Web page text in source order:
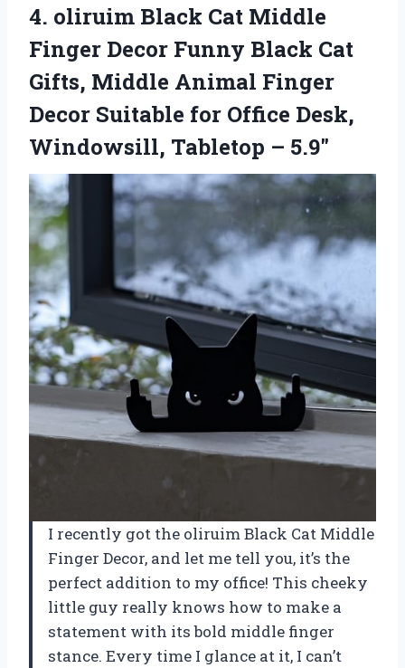
4. oliruim Black Cat Middle
Finger Decor Funny Black Cat
Gifts, Middle Animal Finger
Decor Suitable for Office Desk,
Windowsill, Tabletop – 5.9″
I recently got the oliruim Black Cat Middle
Finger Decor, and let me tell you, it’s the
perfect addition to my office! This cheeky
little guy really knows how to make a
statement with its bold middle finger
stance. Every time I glance at it, I can’t